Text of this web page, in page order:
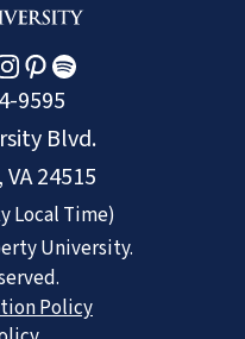
9595
Blvd.
24515
Local Time)
University.
Policy